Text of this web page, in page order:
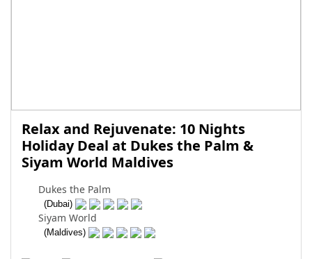
Relax and Rejuvenate: 10 Nights
Holiday Deal at Dukes the Palm &
Siyam World Maldives
Dukes the Palm
(Dubai)
Siyam World
(Maldives)